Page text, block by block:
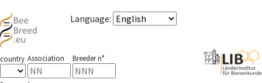
Language:
country Association Breeder n°